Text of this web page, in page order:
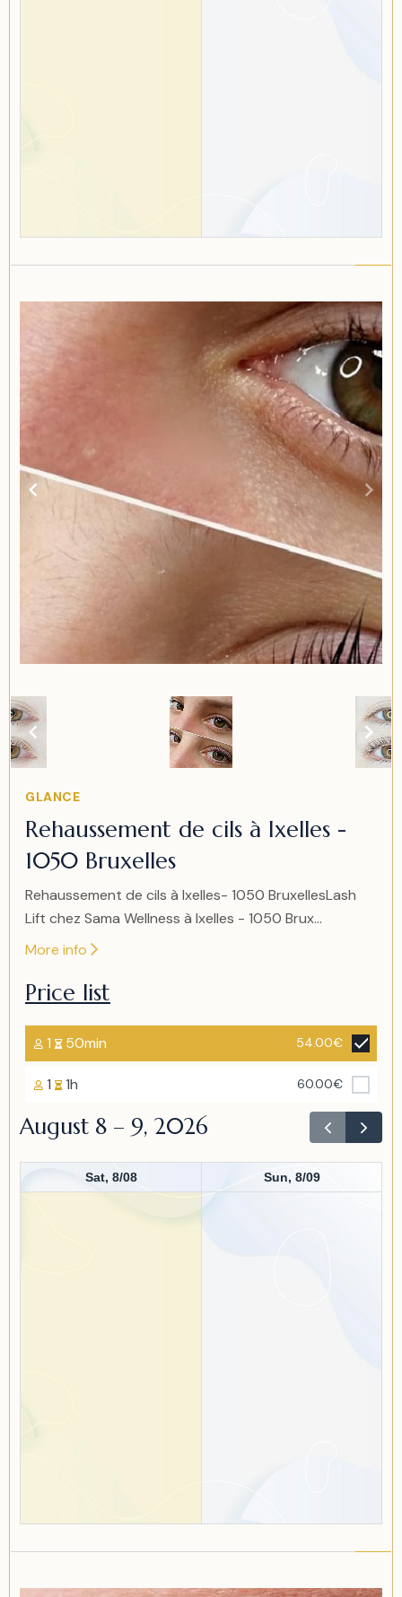
Item
2
of
2
Item
GLANCE
Rehaussement de cils à Ixelles -
1050 Bruxelles
Rehaussement de cils à Ixelles- 1050 BruxellesLash
Lift chez Sama Wellness à Ixelles - 1050 Brux...
More info
Price list
1 50min 54.00€
1 1h 60.00€
August 8 – 9, 2026
Sat, 8/08 Sun, 8/09